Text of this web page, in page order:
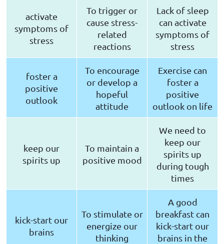
activate
symptoms of
stress
To trigger or
cause stress-
related
reactions
Lack of sleep
can activate
symptoms of
stress
foster a
positive
outlook
To encourage
or develop a
hopeful
attitude
Exercise can
foster a
positive
outlook on life
keep our
spirits up
To maintain a
positive mood
We need to
keep our
spirits up
during tough
times
kick-start our
brains
To stimulate or
energize our
thinking
A good
breakfast can
kick-start our
brains in the